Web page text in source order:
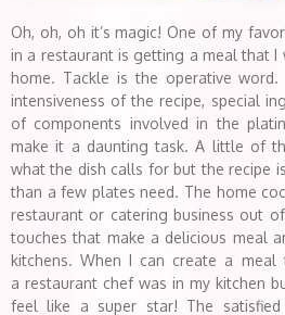
Oh, oh, oh it’s magic! One of my
in a restaurant is getting a meal that
home. Tackle is the operative
intensiveness of the recipe, special
of components involved in the
make it a daunting task. A little of
what the dish calls for but the recipe
than a few plates need. The home
restaurant or catering business out
touches that make a delicious meal
kitchens. When I can create a
a restaurant chef was in my kitchen
feel like a super star! The satisfied